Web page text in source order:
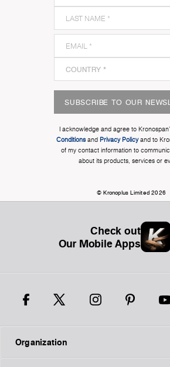
SUBSCRIBE TO OUR
I acknowledge and agree to
Conditionsand Privacy Policyand to
of my contact information to
about its products, services or
© Kronoplus Limited 2026
Check out
Our Mobile Apps
Organization